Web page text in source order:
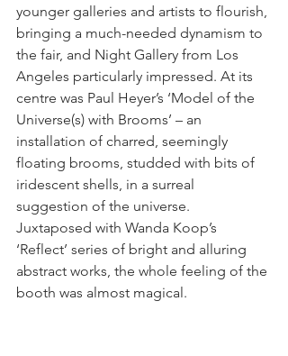
younger galleries and artists to flourish,
bringing a much-needed dynamism to
the fair, and Night Gallery from Los
Angeles particularly impressed. At its
centre was Paul Heyer’s ‘Model of the
Universe(s) with Brooms’ – an
installation of charred, seemingly
floating brooms, studded with bits of
iridescent shells, in a surreal
suggestion of the universe.
Juxtaposed with Wanda Koop’s
‘Reflect’ series of bright and alluring
abstract works, the whole feeling of the
booth was almost magical.